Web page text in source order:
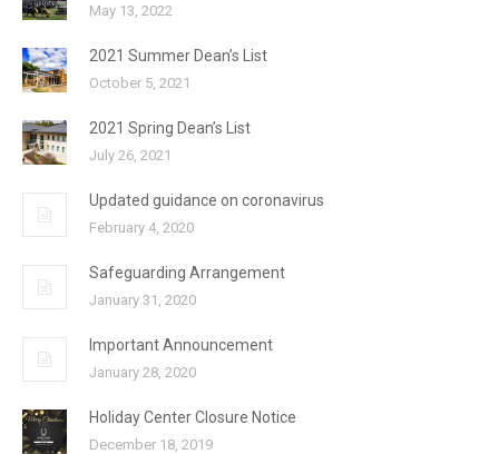
May 13, 2022
2021 Summer Dean’s List
October 5, 2021
2021 Spring Dean’s List
July 26, 2021
Updated guidance on coronavirus
February 4, 2020
Safeguarding Arrangement
January 31, 2020
Important Announcement
January 28, 2020
Holiday Center Closure Notice
December 18, 2019